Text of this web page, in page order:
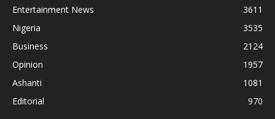
Entertainment News
3611
Nigeria
3535
Business
2124
Opinion
1957
Ashanti
1081
Editorial
970